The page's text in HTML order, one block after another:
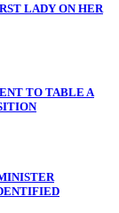
LADY ON HER
TO TABLE A